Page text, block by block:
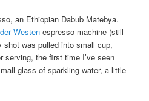
an Ethiopian Dabub Matebya.
Westen espresso machine (still
shot was pulled into small cup,
serving, the first time I’ve seen
glass of sparkling water, a little